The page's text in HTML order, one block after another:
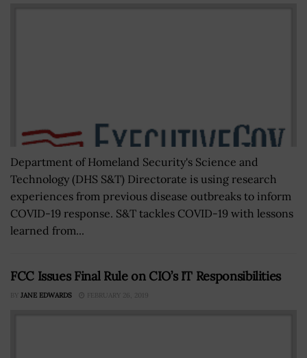
Department of Homeland Security's Science and
Technology (DHS S&T) Directorate is using research
experiences from previous disease outbreaks to inform
COVID-19 response. S&T tackles COVID-19 with lessons
learned from...
FCC Issues Final Rule on CIO’s IT Responsibilities
BY JANE EDWARDS FEBRUARY 26, 2019